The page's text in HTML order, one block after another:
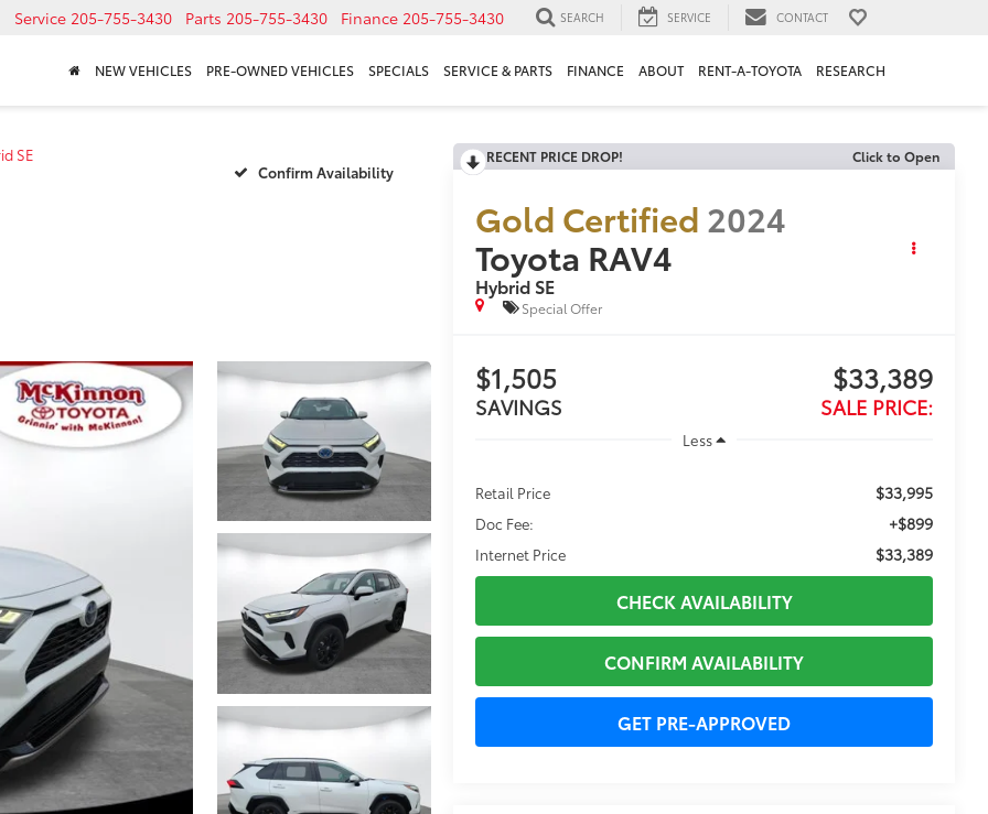
Service 205-755-3430 Parts 205-755-3430 Finance 205-755-3430 SEARCH SERVICE CONTACT
NEW VEHICLES PRE-OWNED VEHICLES SPECIALS SERVICE & PARTS FINANCE ABOUT RENT-A-TOYOTA RESEARCH
SE
Confirm Availability
RECENT PRICE DROP! Click to Open
Gold Certified 2024
Toyota RAV4
Hybrid SE
Special Offer
$1,505
SAVINGS
$33,389
SALE PRICE:
Less
Retail Price $33,995
Doc Fee: +$899
Internet Price $33,389
CHECK AVAILABILITY
CONFIRM AVAILABILITY
GET PRE-APPROVED